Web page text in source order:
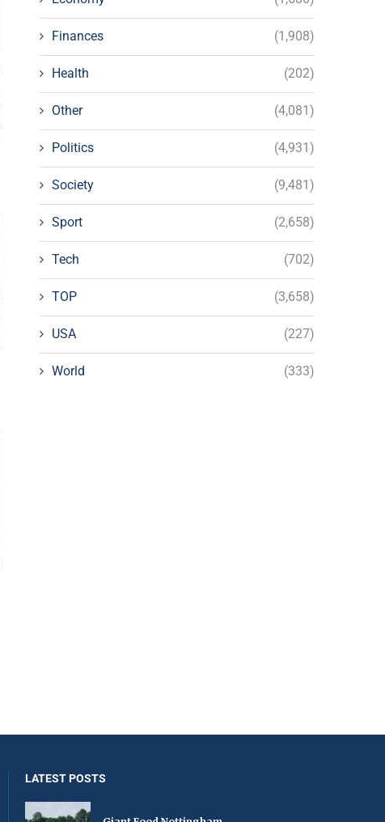
Finances (1,908)
Health (202)
Other (4,081)
Politics (4,931)
Society (9,481)
Sport (2,658)
Tech (702)
TOP (3,658)
USA (227)
World (333)
LATEST POSTS